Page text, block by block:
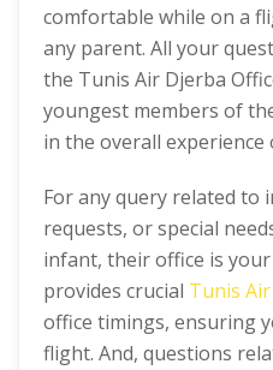
comfortable while on a
any parent. All your
the Tunis Air Djerba
youngest members of
in the overall
For any query related to
requests, or special
infant, their office is
provides crucial Tunis Air
office timings, ensuring
flight. And, questions